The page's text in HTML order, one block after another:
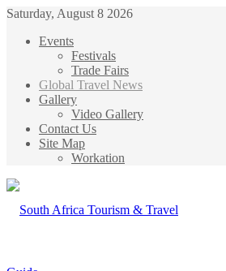
Saturday, August 8 2026
Events
Festivals
Trade Fairs
Global Travel News
Gallery
Video Gallery
Contact Us
Site Map
Workation